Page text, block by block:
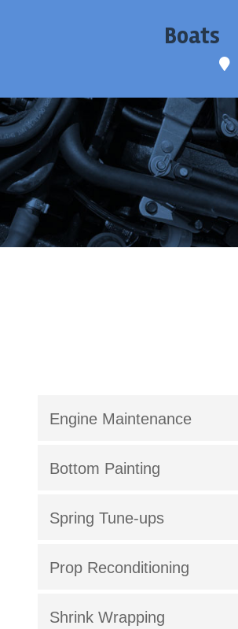
Boats
Engine Maintenance
Bottom Painting
Spring Tune-ups
Prop Reconditioning
Shrink Wrapping